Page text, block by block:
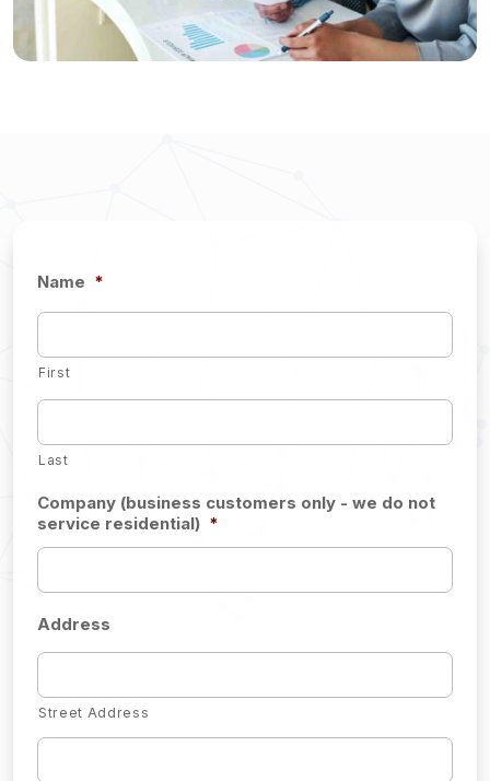
Name *
First
Last
Company (business customers only - we do not
service residential) *
Address
Street Address